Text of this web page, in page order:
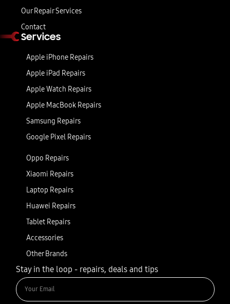
Our Repair Services
Contact
Services
Apple iPhone Repairs
Apple iPad Repairs
Apple Watch Repairs
Apple MacBook Repairs
Samsung Repairs
Google Pixel Repairs
Oppo Repairs
Xiaomi Repairs
Laptop Repairs
Huawei Repairs
Tablet Repairs
Accessories
Other Brands
Stay in the loop - repairs, deals and tips